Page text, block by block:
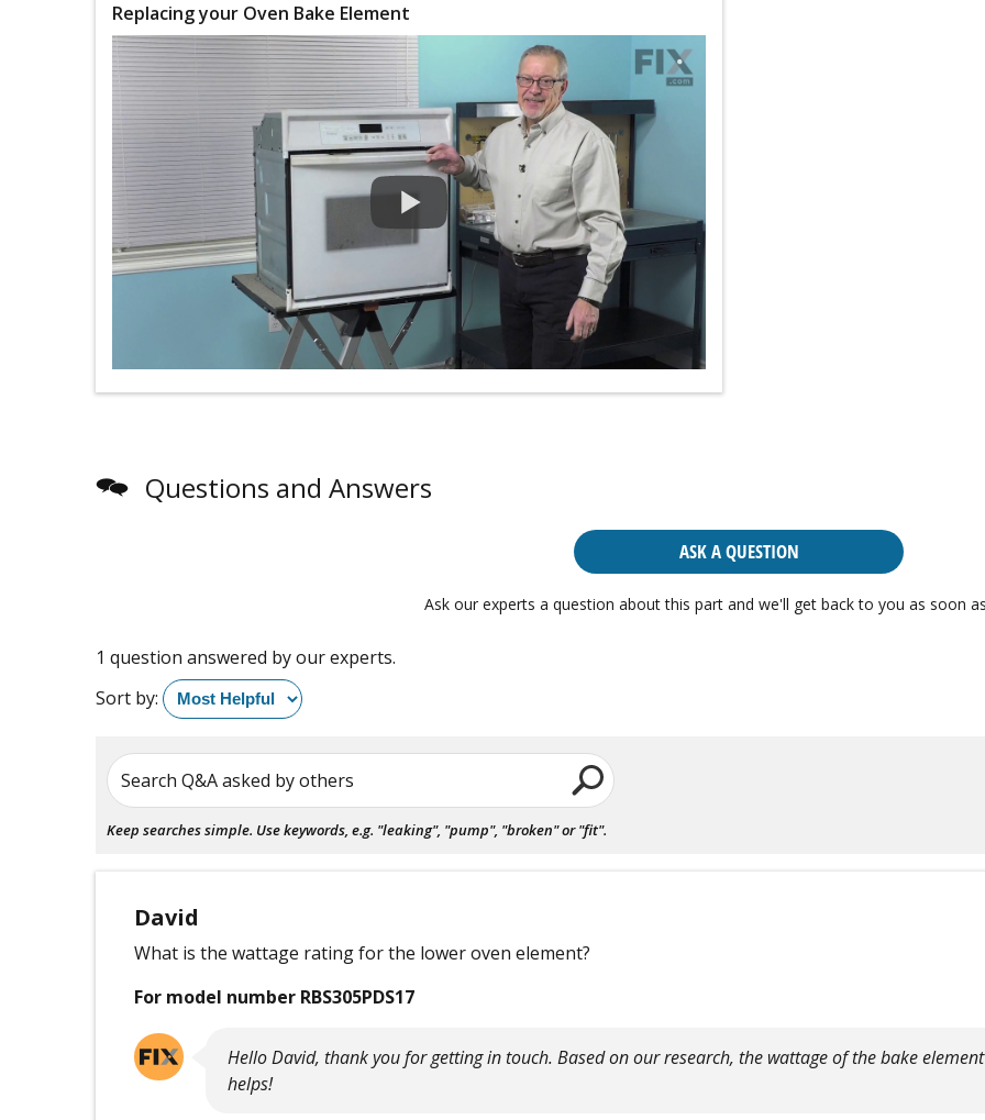
Replacing your Oven Bake Element
Questions and Answers
ASK A QUESTION
Ask our experts a question about this part and we'll get back to you as soon
1 question answered by our experts.
Sort by:
Search Q&A asked by others
Keep searches simple. Use keywords, e.g. "leaking", "pump", "broken" or "fit".
David
What is the wattage rating for the lower oven element?
For model number RBS305PDS17
Hello David, thank you for getting in touch. Based on our research, the wattage of the bake
helps!